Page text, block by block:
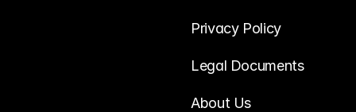
Privacy Policy
Legal Documents
About Us